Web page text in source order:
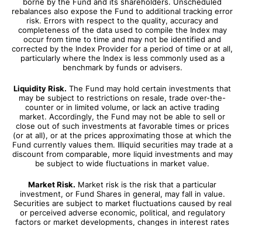
borne by the Fund and its shareholders. Unscheduled
rebalances also expose the Fund to additional tracking error
risk. Errors with respect to the quality, accuracy and
completeness of the data used to compile the Index may
occur from time to time and may not be identified and
corrected by the Index Provider for a period of time or at all,
particularly where the Index is less commonly used as a
benchmark by funds or advisers.
Liquidity Risk. The Fund may hold certain investments that
may be subject to restrictions on resale, trade over-the-
counter or in limited volume, or lack an active trading
market. Accordingly, the Fund may not be able to sell or
close out of such investments at favorable times or prices
(or at all), or at the prices approximating those at which the
Fund currently values them. Illiquid securities may trade at a
discount from comparable, more liquid investments and may
be subject to wide fluctuations in market value.
Market Risk. Market risk is the risk that a particular
investment, or Fund Shares in general, may fall in value.
Securities are subject to market fluctuations caused by real
or perceived adverse economic, political, and regulatory
factors or market developments, changes in interest rates